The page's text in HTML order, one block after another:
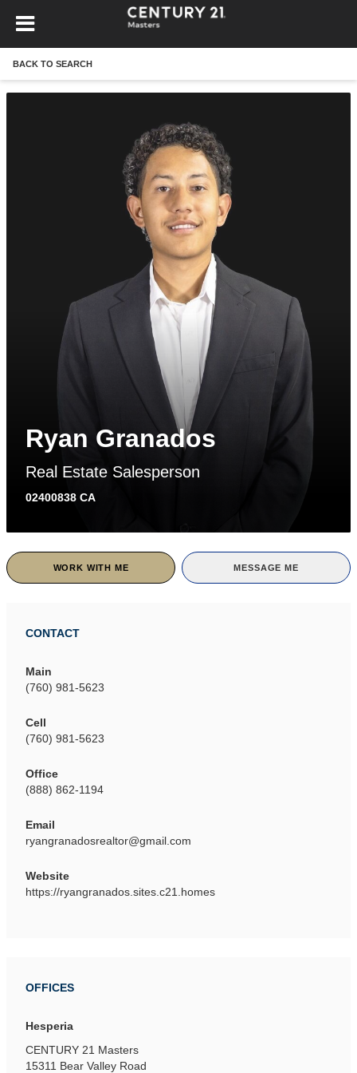
BACK TO SEARCH
Ryan Granados
Real Estate Salesperson
02400838 CA
WORK WITH ME MESSAGE ME
CONTACT
Main
(760) 981-5623
Cell
(760) 981-5623
Office
(888) 862-1194
Email
ryangranadosrealtor@gmail.com
Website
https://ryangranados.sites.c21.homes
OFFICES
Hesperia
CENTURY 21 Masters
15311 Bear Valley Road